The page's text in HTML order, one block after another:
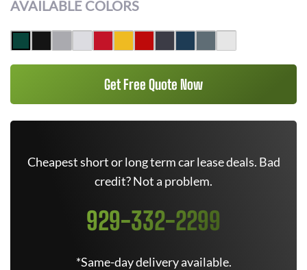
AVAILABLE COLORS
Get Free Quote Now
Cheapest short or long term car lease deals. Bad
credit? Not a problem.
929-332-2299
*Same-day delivery available.